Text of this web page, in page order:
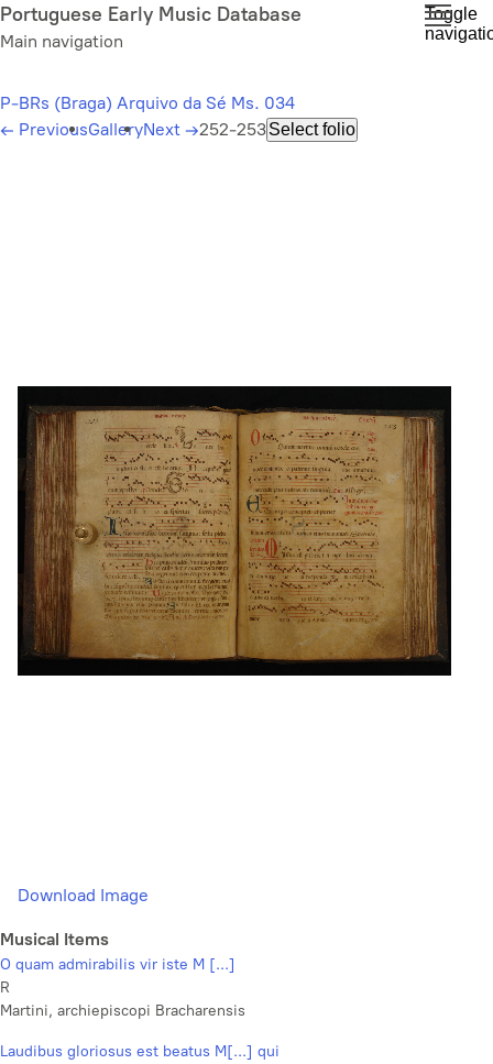
Skip
to
content
Portuguese Early Music Database
Main navigation
Toggle
P-BRs (Braga) Arquivo da Sé Ms. 034
← PreviousGalleryNext →252-253Select folio
Download Image
Musical Items
O quam admirabilis vir iste M [...]
R
Martini, archiepiscopi Bracharensis
Laudibus gloriosus est beatus M[...] qui